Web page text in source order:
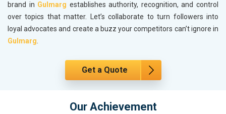
brand in Gulmarg establishes authority, recognition, and control
over topics that matter. Let’s collaborate to turn followers into
loyal advocates and create a buzz your competitors can’t ignore in
Gulmarg.
Get a Quote
Our Achievement